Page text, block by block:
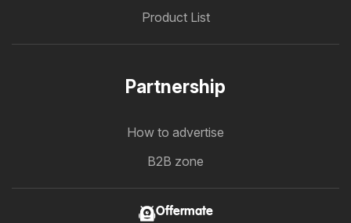
Product List
Partnership
How to advertise
B2B zone
Offermate